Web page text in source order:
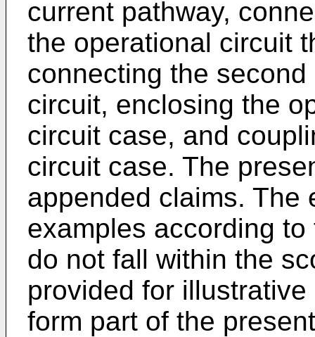
current pathway,
the operational circuit
connecting the
circuit, enclosing the
circuit case, and
circuit case. The
appended claims. The
examples according
do not fall within the
provided for
form part of the